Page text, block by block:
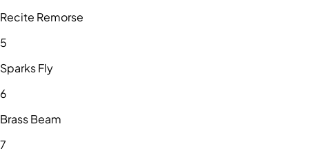
Recite Remorse
5
Sparks Fly
6
Brass Beam
7